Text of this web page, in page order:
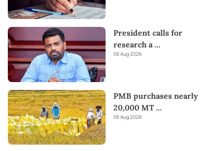
President calls for
research a...
06 Aug 2026
PMB purchases nearly
20,000 MT ...
06 Aug 2026